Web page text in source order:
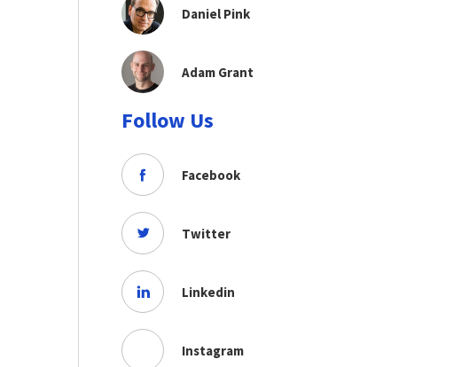
Daniel Pink
Adam Grant
Follow Us
Facebook
Twitter
Linkedin
Instagram